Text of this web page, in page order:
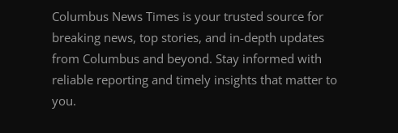
Columbus News Times is your trusted source for
breaking news, top stories, and in-depth updates
from Columbus and beyond. Stay informed with
reliable reporting and timely insights that matter to
you.